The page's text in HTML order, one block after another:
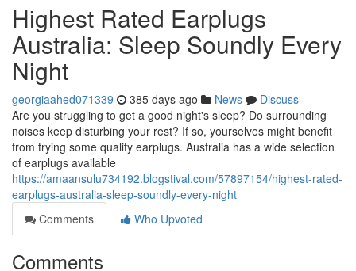
Highest Rated Earplugs
Australia: Sleep Soundly Every
Night
georgiaahed071339 385 days ago News
Discuss
Are you struggling to get a good night's sleep? Do surrounding
noises keep disturbing your rest? If so, yourselves might benefit
from trying some quality earplugs. Australia has a wide selection
of earplugs available
https://amaansulu734192.blogstival.com/57897154/highest-rated-
earplugs-australia-sleep-soundly-every-night
Comments
Who Upvoted
Comments